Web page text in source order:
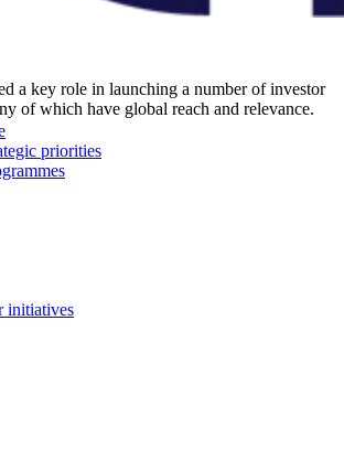
a key role in launching a number of investor
of which have global reach and relevance.
priorities
initiatives